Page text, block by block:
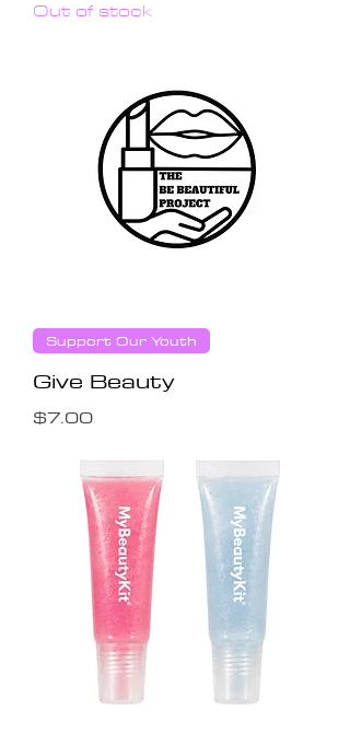
Out of stock
Support Our Youth
Give Beauty
Price
$7.00